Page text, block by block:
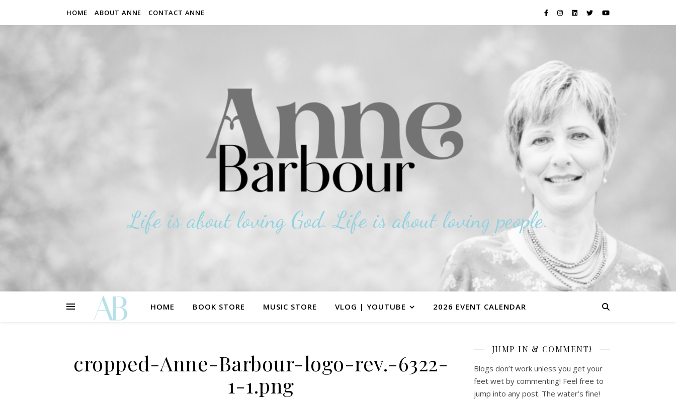
HOME ABOUT ANNE CONTACT ANNE
Life is about loving God. Life is about loving people.
HOME BOOK STORE MUSIC STORE VLOG | YOUTUBE 2026 EVENT CALENDAR
cropped-Anne-Barbour-logo-rev.-6322-
1-1.png
JUMP IN & COMMENT!
Blogs don’t work unless you get your
feet wet by commenting! Feel free to
jump into any post. The water’s fine!